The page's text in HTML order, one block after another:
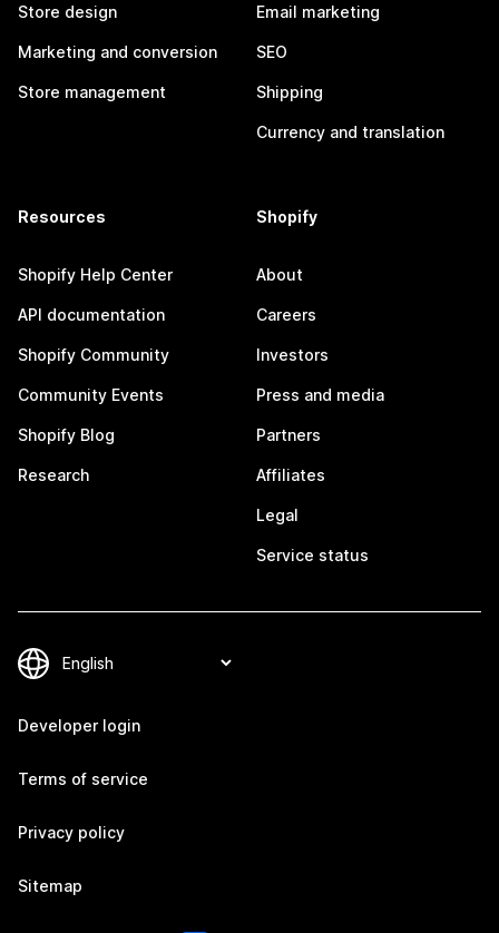
Store design
Marketing and conversion
Store management
Email marketing
SEO
Shipping
Currency and translation
Resources
Shopify Help Center
API documentation
Shopify Community
Community Events
Shopify Blog
Research
Shopify
About
Careers
Investors
Press and media
Partners
Affiliates
Legal
Service status
Developer login
Terms of service
Privacy policy
Sitemap